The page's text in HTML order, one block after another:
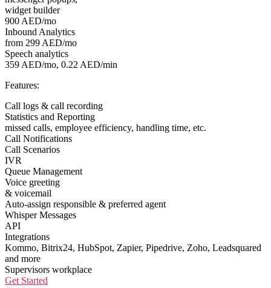
widget builder
900 AED/mo
Inbound Analytics
from 299 AED/mo
Speech analytics
359 AED/mo, 0.22 AED/min
Features:
Call logs & call recording
Statistics and Reporting
missed calls, employee efficiency, handling time, etc.
Call Notifications
Call Scenarios
IVR
Queue Management
Voice greeting
& voicemail
Auto-assign responsible & preferred agent
Whisper Messages
API
Integrations
Kommo, Bitrix24, HubSpot, Zapier, Pipedrive, Zoho, Leadsquared
and more
Supervisors workplace
Get Started